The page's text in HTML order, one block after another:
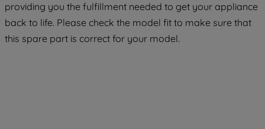
providing you the fulfillment needed to get your appliance
back to life. Please check the model fit to make sure that
this spare part is correct for your model.